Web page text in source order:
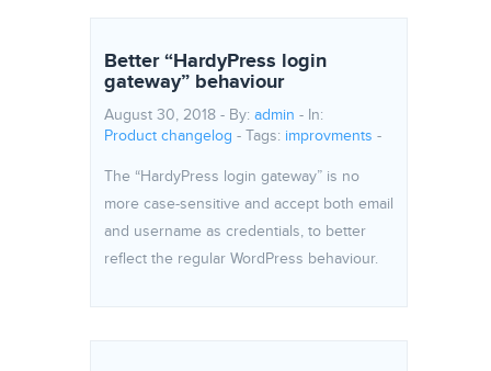
Better “HardyPress login
gateway” behaviour
August 30, 2018 - By: admin - In:
Product changelog - Tags: improvments -
The “HardyPress login gateway” is no
more case-sensitive and accept both email
and username as credentials, to better
reflect the regular WordPress behaviour.